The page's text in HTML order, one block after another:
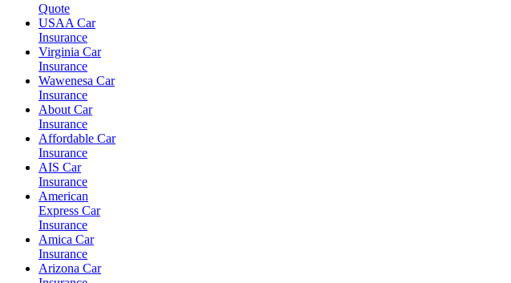
Quote
USAA Car
Insurance
Virginia Car
Insurance
Wawenesa Car
Insurance
About Car
Insurance
Affordable Car
Insurance
AIS Car
Insurance
American
Express Car
Insurance
Amica Car
Insurance
Arizona Car